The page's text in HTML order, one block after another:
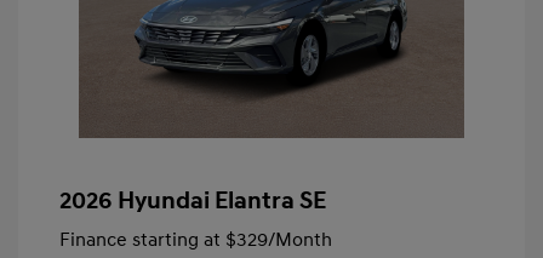
2026 Hyundai Elantra SE
Finance starting at $329/Month